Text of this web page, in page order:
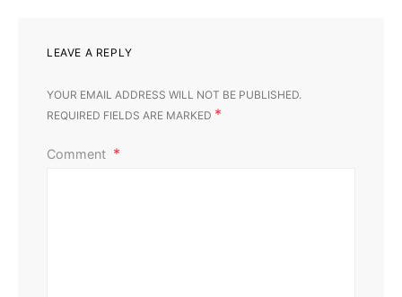
LEAVE A REPLY
YOUR EMAIL ADDRESS WILL NOT BE PUBLISHED.
REQUIRED FIELDS ARE MARKED *
Comment